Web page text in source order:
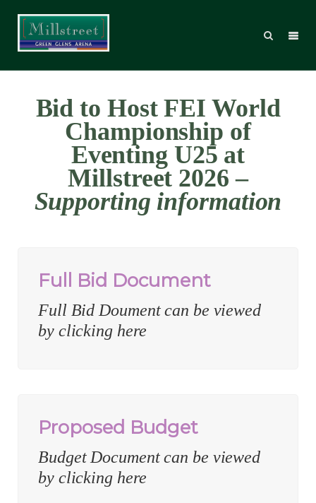
Bid to Host FEI World
Championship of
Eventing U25 at
Millstreet 2026 –
Supporting information
Full Bid Document
Full Bid Doument can be viewed
by clicking here
Proposed Budget
Budget Document can be viewed
by clicking here